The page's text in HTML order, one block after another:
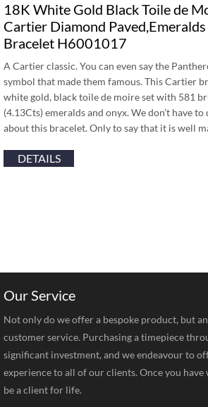
18K White Gold Black Toile de
Cartier Diamond
Bracelet H6001017
A Cartier classic. You can even say the
symbol that made them famous. This Cartier
white gold, black toile de moire set with 581
(4.13Cts) emeralds and onyx. We don’t have
about this bracelet. Only to say that it is well
DETAILS
Our Service
Not only do we offer a bespoke product, but
customer service. Purchasing a timepiece
significant investment, and we endeavour to
experience to all of our clients. Once you
be a client for life.